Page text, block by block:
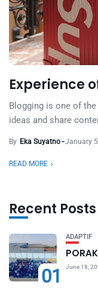
Experience
Blogging is one of
ideas and share
By Eka Suyatno January
READ MORE
Recent Posts
01
ADAPTIF
June 18,